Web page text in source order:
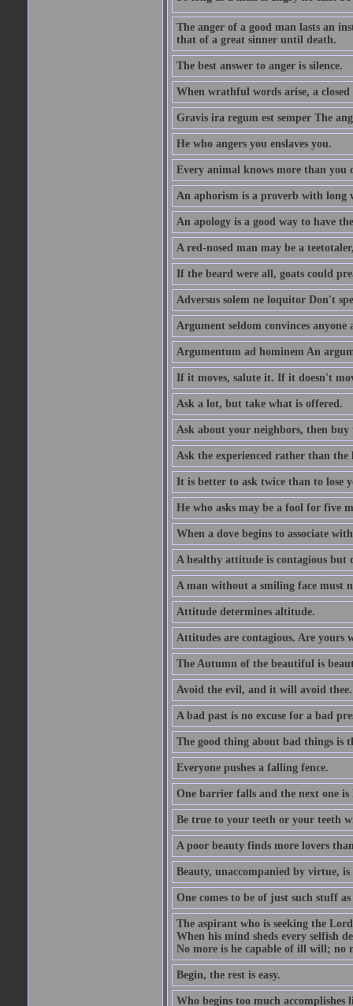
The anger of a good man lasts an
that of a great sinner until death.
The best answer to anger is silence.
When wrathful words arise, a
Gravis ira regum est semper The
He who angers you enslaves you.
Every animal knows more than you
An aphorism is a proverb with long
An apology is a good way to have
A red-nosed man may be a
If the beard were all, goats could
Adversus solem ne loquitor Don't
Argument seldom convinces anyone
Argumentum ad hominem An
If it moves, salute it. If it doesn't
Ask a lot, but take what is offered.
Ask about your neighbors, then buy
Ask the experienced rather than the
It is better to ask twice than to lose
He who asks may be a fool for five
When a dove begins to associate
A healthy attitude is contagious
A man without a smiling face must
Attitude determines altitude.
Attitudes are contagious. Are yours
The Autumn of the beautiful is
Avoid the evil, and it will avoid thee.
A bad past is no excuse for a bad
The good thing about bad things is
Everyone pushes a falling fence.
One barrier falls and the next one is
Be true to your teeth or your teeth
A poor beauty finds more lovers
Beauty, unaccompanied by virtue,
One comes to be of just such stuff
The aspirant who is seeking the
When his mind sheds every selfish
No more is he capable of ill will; no
Begin, the rest is easy.
Who begins too much accomplishes